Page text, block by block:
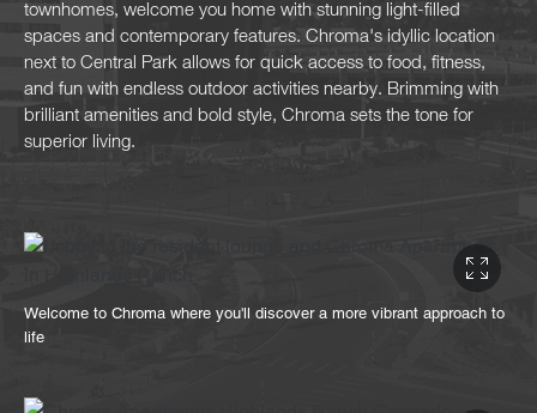
townhomes, welcome you home with stunning light-filled
spaces and contemporary features. Chroma's idyllic location
next to Central Park allows for quick access to food, fitness,
and fun with endless outdoor activities nearby. Brimming with
brilliant amenities and bold style, Chroma sets the tone for
superior living.
Welcome to Chroma where you'll discover a more vibrant approach to
life